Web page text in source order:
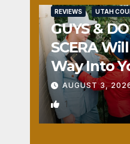
REVIEWS UTAH
GUYS &
SCERA
Way Into
AUGUST 3,
1